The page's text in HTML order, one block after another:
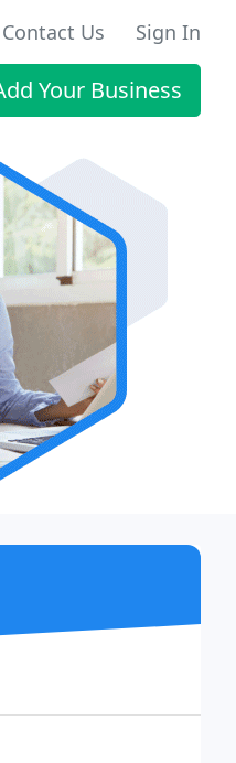
Contact Us Sign In
Your Business